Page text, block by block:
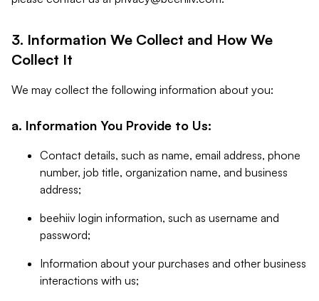
3. Information We Collect and How We
Collect It
We may collect the following information about you:
a. Information You Provide to Us:
Contact details, such as name, email address, phone
number, job title, organization name, and business
address;
beehiiv login information, such as username and
password;
Information about your purchases and other business
interactions with us;